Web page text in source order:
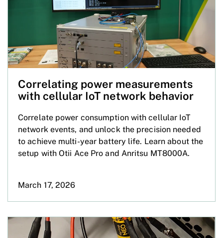
Correlating power measurements
with cellular IoT network behavior
Correlate power consumption with cellular IoT
network events, and unlock the precision needed
to achieve multi-year battery life. Learn about the
setup with Otii Ace Pro and Anritsu MT8000A.
March 17, 2026